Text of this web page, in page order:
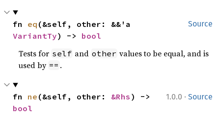
Source
fn eq
VariantTy) -> bool
Tests for self and other values to be equal, and is
used by == .
1.0.0 · Source
fn ne (&self, other: &Rhs
bool